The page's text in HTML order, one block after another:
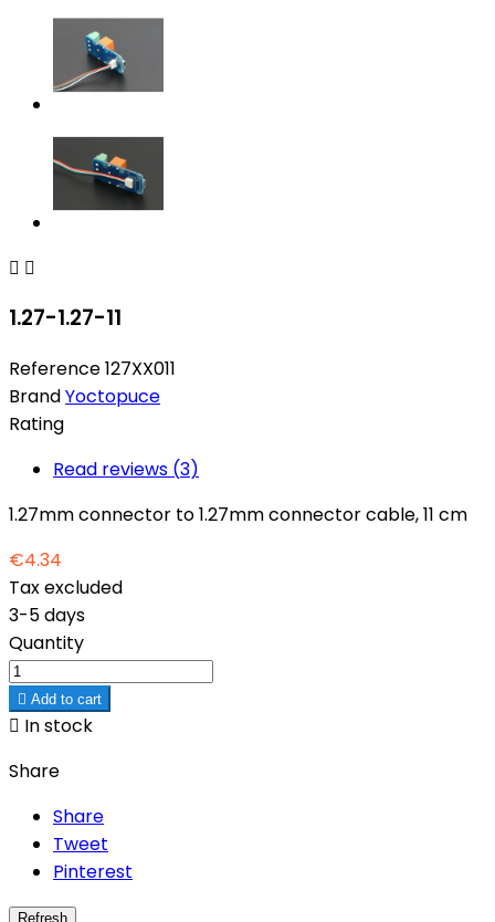
 
1.27-1.27-11
Reference127XX011
BrandYoctopuce
Rating
Read reviews (3)
1.27mm connector to 1.27mm connector cable, 11 cm
€4.34
Tax excluded
3-5 days
Quantity
 Add to cart
 In stock
Share
Share
Tweet
Pinterest